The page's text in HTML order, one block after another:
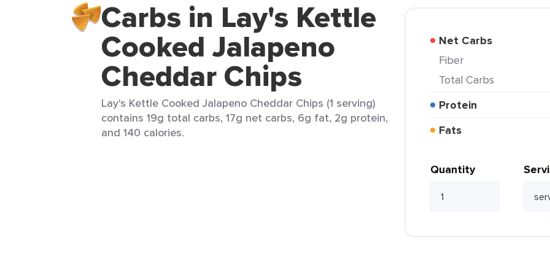
Carbs in Lay's Kettle
Cooked Jalapeno
Cheddar Chips
Lay's Kettle Cooked Jalapeno Cheddar Chips (1 serving)
contains 19g total carbs, 17g net carbs, 6g fat, 2g protein,
and 140 calories.
Net Carbs
Fiber
Total Carbs
Protein
Fats
Quantity